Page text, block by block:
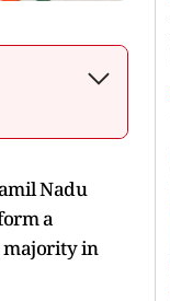
Nadu
a
majority in